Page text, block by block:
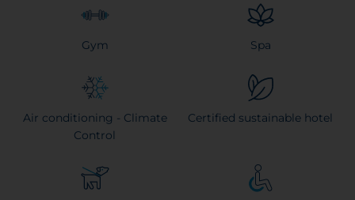
Gym Spa
Air conditioning - Climate
Control
Certified sustainable hotel